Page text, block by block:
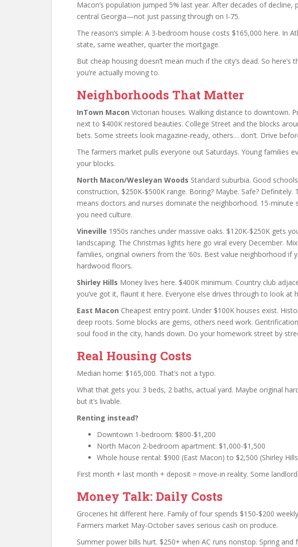
Macon’s population jumped 5% last year. After decades of decline,
central Georgia—not just passing through on I-75.
The reason’s simple: A 3-bedroom house costs $165,000 here. In
state, same weather, quarter the mortgage.
But cheap housing doesn’t mean much if the city’s dead. So
you’re actually moving to.
Neighborhoods That Matter
InTown Macon Victorian houses. Walking distance to downtown.
next to $400K restored beauties. College Street and the blocks
bets. Some streets look magazine-ready, others… don’t. Drive
The farmers market pulls everyone out Saturdays. Young families
your blocks.
North Macon/Wesleyan Woods Standard suburbia. Good
construction, $250K-$500K range. Boring? Maybe. Safe? Definitely.
means doctors and nurses dominate the neighborhood. 15-
you need culture.
Vineville 1950s ranches under massive oaks. $120K-$250K gets
landscaping. The Christmas lights here go viral every December.
families, original owners from the ’60s. Best value neighborhood if
hardwood floors.
Shirley Hills Money lives here. $400K minimum. Country club
you’ve got it, flaunt it here. Everyone else drives through to look at
East Macon Cheapest entry point. Under $100K houses exist.
deep roots. Some blocks are gems, others need work.
soul food in the city, hands down. Do your homework street by
Real Housing Costs
Median home: $165,000. That’s not a typo.
What that gets you: 3 beds, 2 baths, actual yard. Maybe original
but it’s livable.
Renting instead?
Downtown 1-bedroom: $800-$1,200
North Macon 2-bedroom apartment: $1,000-$1,500
Whole house rental: $900 (East Macon) to $2,500 (Shirley
First month + last month + deposit = move-in reality. Some
Money Talk: Daily Costs
Groceries hit different here. Family of four spends $150-$200
Farmers market May-October saves serious cash on produce.
Summer power bills hurt. $250+ when AC runs nonstop. Spring and